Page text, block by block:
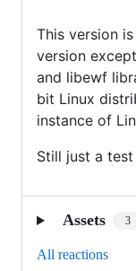
This version
version
and libewf
bit Linux
instance of
Still just a
Assets 3
All reactions